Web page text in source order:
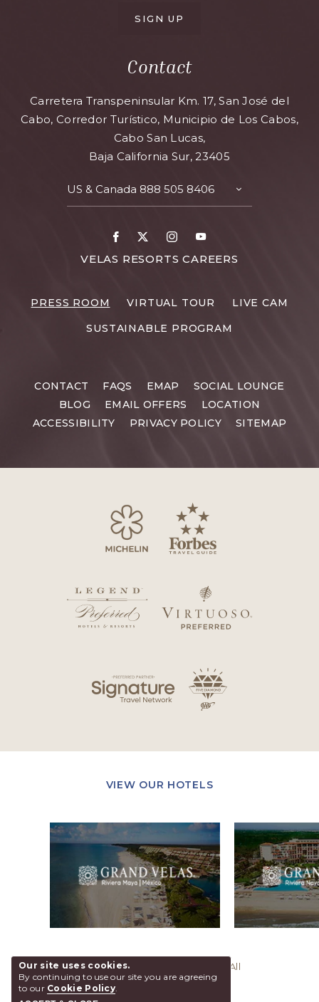
Contact
Carretera Transpeninsular Km. 17, San José del
Cabo, Corredor Turístico, Municipio de Los Cabos,
Cabo San Lucas,
Baja California Sur, 23405
US & Canada 888 505 8406
TOGGLE
DETAILS
FacebookInstagramYoutube
VELAS RESORTS CAREERS
PRESS ROOM VIRTUAL TOUR
LIVE CAM
SUSTAINABLE PROGRAM
SIGN UP
CONTACT FAQS EMAP
SOCIAL LOUNGE
BLOG
EMAIL OFFERS
LOCATION
ACCESSIBILITY
PRIVACY POLICY SITEMAP
VIEW OUR HOTELS
@ 2026 Grand Velas Los Cabos, All
Rights Reserved.
Our site uses cookies.
By continuing to use our site you are agreeing
to our Cookie Policy.